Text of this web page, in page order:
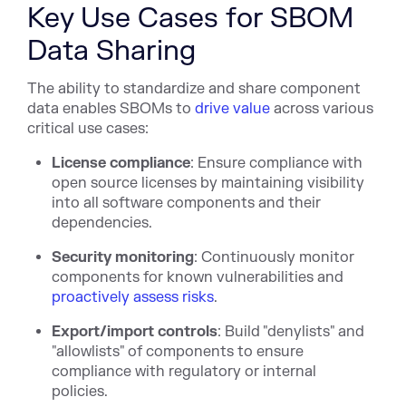
Key Use Cases for SBOM
Data Sharing
The ability to standardize and share component
data enables SBOMs to drive value across various
critical use cases:
License compliance: Ensure compliance with
open source licenses by maintaining visibility
into all software components and their
dependencies.
Security monitoring: Continuously monitor
components for known vulnerabilities and
proactively assess risks.
Export/import controls: Build "denylists" and
"allowlists" of components to ensure
compliance with regulatory or internal
policies.